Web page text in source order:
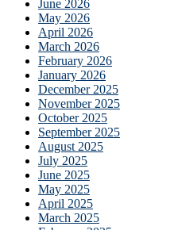
June 2026
May 2026
April 2026
March 2026
February 2026
January 2026
December 2025
November 2025
October 2025
September 2025
August 2025
July 2025
June 2025
May 2025
April 2025
March 2025